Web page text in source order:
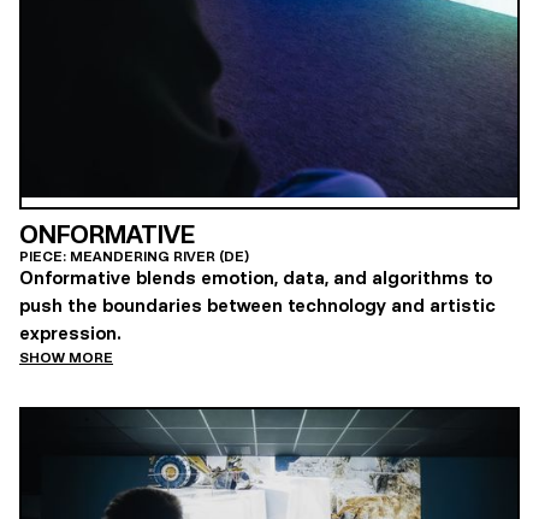
ONFORMATIVE
PIECE: MEANDERING RIVER (DE)
Onformative blends emotion, data, and algorithms to
push the boundaries between technology and artistic
expression.
SHOW MORE